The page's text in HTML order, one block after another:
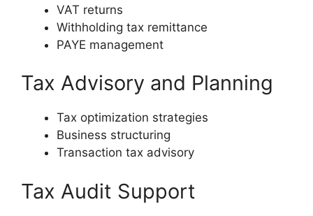
VAT returns
Withholding tax remittance
PAYE management
Tax Advisory and Planning
Tax optimization strategies
Business structuring
Transaction tax advisory
Tax Audit Support